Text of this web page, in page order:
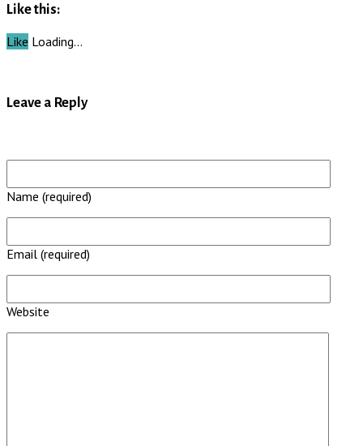
Like this:
Like Loading…
Leave a Reply
Name (required)
Email (required)
Website